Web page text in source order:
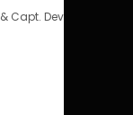
Capt. Deval Soni.